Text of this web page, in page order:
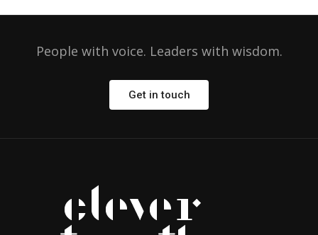
People with voice. Leaders with wisdom.
Get in touch